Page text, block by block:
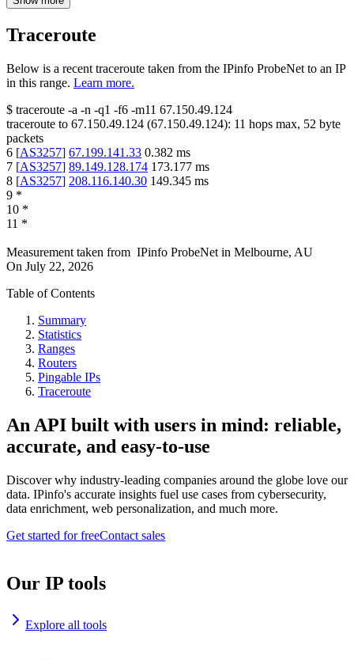
Traceroute
Below is a recent traceroute taken from the IPinfo ProbeNet to an IP
in this range. Learn more.
$ traceroute -a -n -q1 -f6 -m11 67.150.49.124
traceroute to 67.150.49.124 (67.150.49.124): 11 hops max, 52 byte
packets
6 [AS3257] 67.199.141.33 0.382 ms
7 [AS3257] 89.149.128.174 173.177 ms
8 [AS3257] 208.116.140.30 149.345 ms
9 *
10 *
11 *
Measurement taken from IPinfo ProbeNet in Melbourne, AU
On July 22, 2026
Table of Contents
Summary
Statistics
Ranges
Routers
Pingable IPs
Traceroute
An API built with users in mind: reliable,
accurate, and easy-to-use
Discover why industry-leading companies around the globe love our
data. IPinfo's accurate insights fuel use cases from cybersecurity,
data enrichment, web personalization, and much more.
Get started for freeContact sales
Our IP tools
Explore all tools